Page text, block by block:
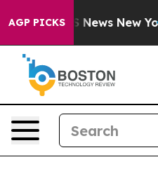
AGP PICKS
CBS News New York...